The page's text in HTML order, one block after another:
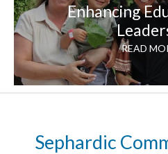
Enhancing
READ
Sephardic